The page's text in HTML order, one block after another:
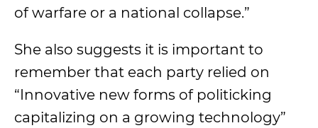
of warfare or a national collapse.”
She also suggests it is important to
remember that each party relied on
“Innovative new forms of politicking
capitalizing on a growing technology”